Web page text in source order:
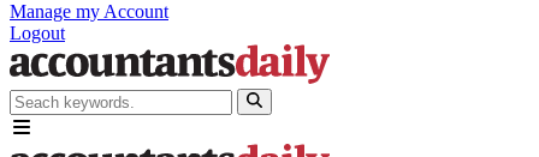
Manage my Account
Logout